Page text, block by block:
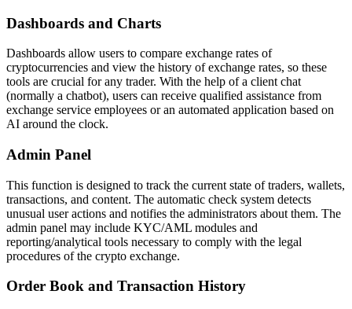
Dashboards and Charts
Dashboards allow users to compare exchange rates of
cryptocurrencies and view the history of exchange rates, so these
tools are crucial for any trader. With the help of a client chat
(normally a chatbot), users can receive qualified assistance from
exchange service employees or an automated application based on
AI around the clock.
Admin Panel
This function is designed to track the current state of traders, wallets,
transactions, and content. The automatic check system detects
unusual user actions and notifies the administrators about them. The
admin panel may include KYC/AML modules and
reporting/analytical tools necessary to comply with the legal
procedures of the crypto exchange.
Order Book and Transaction History